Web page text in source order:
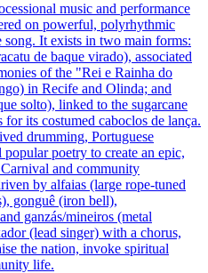
music and performance
on powerful, polyrhythmic
song. It exists in two main forms:
de baque virado), associated
of the "Rei e Rainha do
in Recife and Olinda; and
solto), linked to the sugarcane
its costumed caboclos de lança.
drumming, Portuguese
poetry to create an epic,
and community
by alfaias (large rope-tuned
gonguê (iron bell),
ganzás/mineiros (metal
(lead singer) with a chorus,
the nation, invoke spiritual
life.